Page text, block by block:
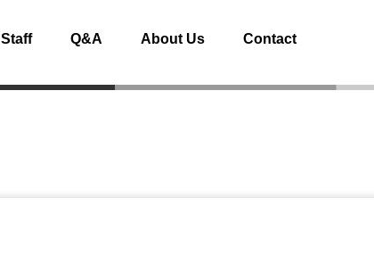
Staff Q&A About Us Contact